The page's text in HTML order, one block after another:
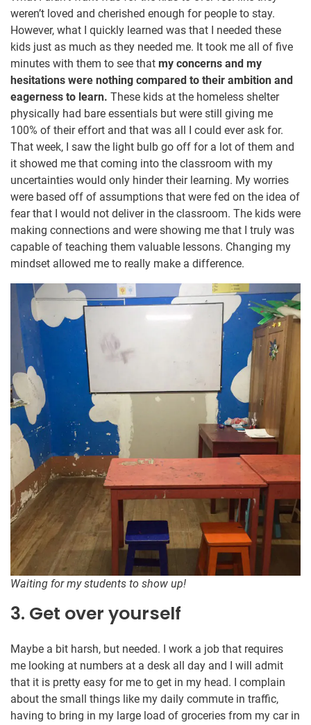
weren’t loved and cherished enough for people to stay.
However, what I quickly learned was that I needed these
kids just as much as they needed me. It took me all of five
minutes with them to see that my concerns and my
hesitations were nothing compared to their ambition and
eagerness to learn. These kids at the homeless shelter
physically had bare essentials but were still giving me
100% of their effort and that was all I could ever ask for.
That week, I saw the light bulb go off for a lot of them and
it showed me that coming into the classroom with my
uncertainties would only hinder their learning. My worries
were based off of assumptions that were fed on the idea of
fear that I would not deliver in the classroom. The kids were
making connections and were showing me that I truly was
capable of teaching them valuable lessons. Changing my
mindset allowed me to really make a difference.
Waiting for my students to show up!
3. Get over yourself
Maybe a bit harsh, but needed. I work a job that requires
me looking at numbers at a desk all day and I will admit
that it is pretty easy for me to get in my head. I complain
about the small things like my daily commute in traffic,
having to bring in my large load of groceries from my car in